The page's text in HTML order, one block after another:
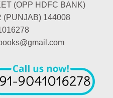
(OPP HDFC BANK)
(PUNJAB) 144008